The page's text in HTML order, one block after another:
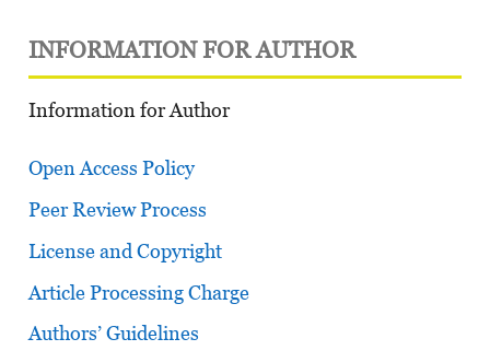
INFORMATION FOR AUTHOR
Information for Author
Open Access Policy
Peer Review Process
License and Copyright
Article Processing Charge
Authors’ Guidelines